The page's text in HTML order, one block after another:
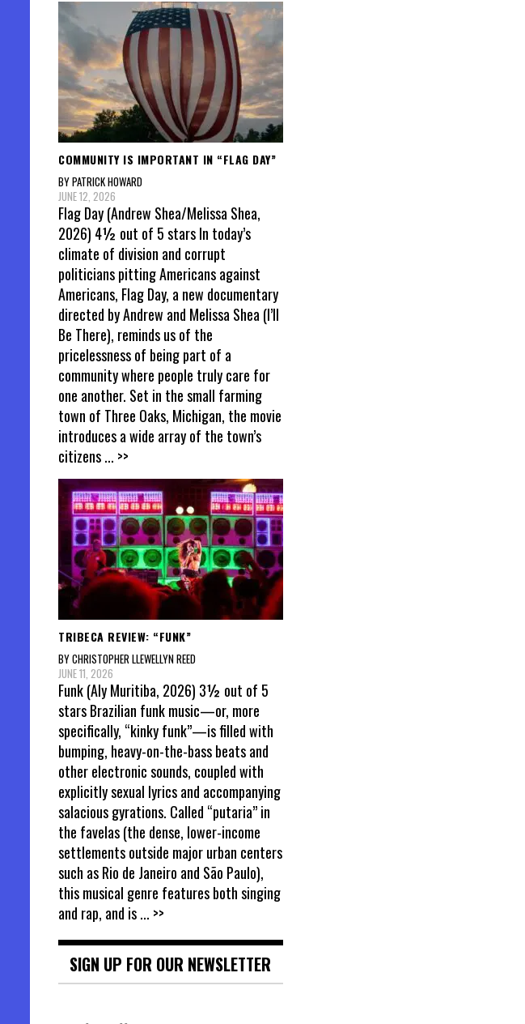
COMMUNITY IS IMPORTANT IN “FLAG DAY”
BY PATRICK HOWARD
JUNE 12, 2026
Flag Day (Andrew Shea/Melissa Shea,
2026) 4½ out of 5 stars In today’s
climate of division and corrupt
politicians pitting Americans against
Americans, Flag Day, a new documentary
directed by Andrew and Melissa Shea (I’ll
Be There), reminds us of the
pricelessness of being part of a
community where people truly care for
one another. Set in the small farming
town of Three Oaks, Michigan, the movie
introduces a wide array of the town’s
citizens... >>
TRIBECA REVIEW: “FUNK”
BY CHRISTOPHER LLEWELLYN REED
JUNE 11, 2026
Funk (Aly Muritiba, 2026) 3½ out of 5
stars Brazilian funk music—or, more
specifically, “kinky funk”—is filled with
bumping, heavy-on-the-bass beats and
other electronic sounds, coupled with
explicitly sexual lyrics and accompanying
salacious gyrations. Called “putaria” in
the favelas (the dense, lower-income
settlements outside major urban centers
such as Rio de Janeiro and São Paulo),
this musical genre features both singing
and rap, and is... >>
SIGN UP FOR OUR NEWSLETTER